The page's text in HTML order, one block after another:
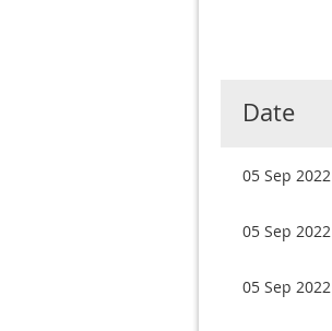
Date
05 Sep 2022
05 Sep 2022
05 Sep 2022